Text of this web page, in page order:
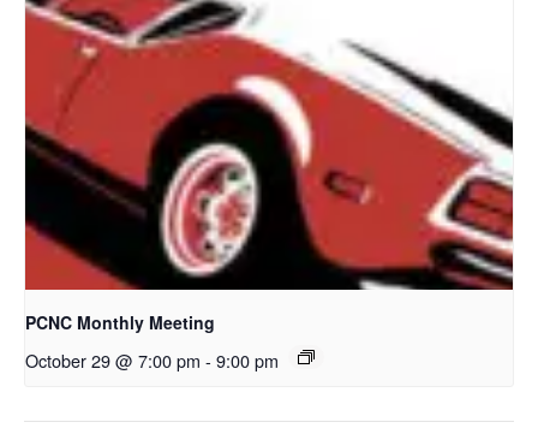
PCNC Monthly Meeting
October 29 @ 7:00 pm - 9:00 pm